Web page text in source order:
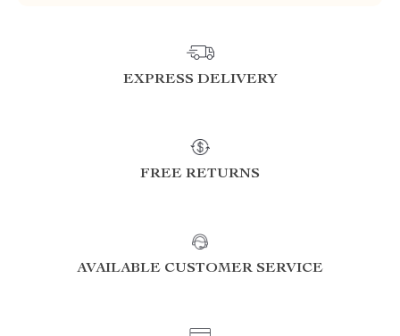
EXPRESS DELIVERY
FREE RETURNS
AVAILABLE CUSTOMER SERVICE